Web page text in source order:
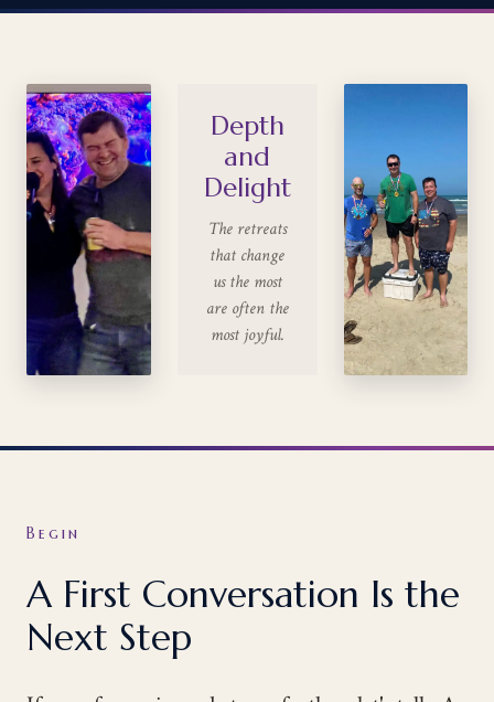
Depth
and
Delight
The retreats
that change
us the most
are often the
most joyful.
Begin
A First Conversation Is the
Next Step